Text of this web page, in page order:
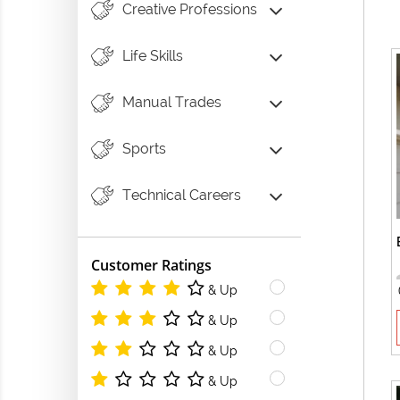
Creative Professions
Life Skills
Manual Trades
Sports
Technical Careers
Customer Ratings
& Up
& Up
& Up
& Up